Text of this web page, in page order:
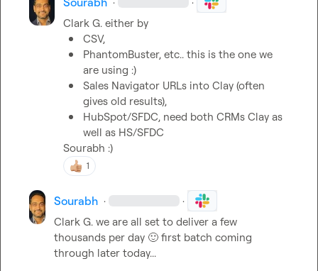
Clark G.
either by
CSV,
PhantomBuster, etc.. this is the one we
are using :)
Sales Navigator URLs into Clay (often
gives old results),
HubSpot/SFDC, need both CRMs Clay as
well as HS/SFDC
Sourabh :)
1
Sourabh · ·
Clark G. we are all set to deliver a few
thousands per day 🙂 first batch coming
through later today...